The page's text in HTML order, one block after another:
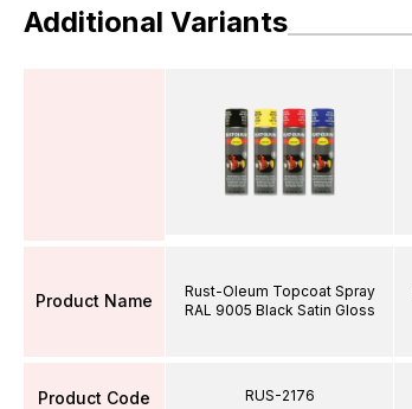
Additional Variants
Product Name
Product Code
Rust-Oleum Topcoat Spray
RAL 9005 Black Satin Gloss
RUS-2176